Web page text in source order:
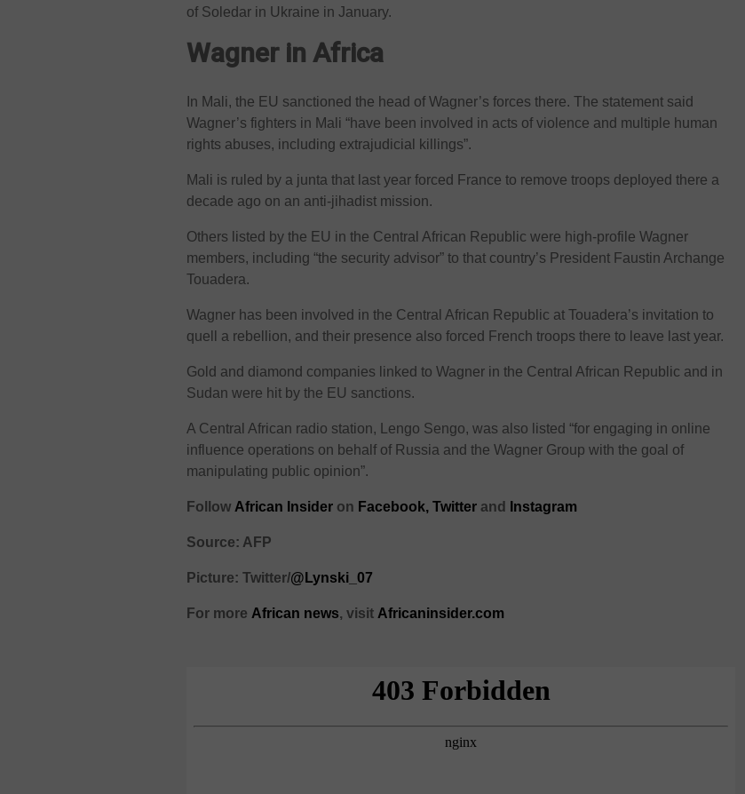
of Soledar in Ukraine in January.
Wagner in Africa
In Mali, the EU sanctioned the head of Wagner’s forces there. The statement said
Wagner’s fighters in Mali “have been involved in acts of violence and multiple human
rights abuses, including extrajudicial killings”.
Mali is ruled by a junta that last year forced France to remove troops deployed there a
decade ago on an anti-jihadist mission.
Others listed by the EU in the Central African Republic were high-profile Wagner
members, including “the security advisor” to that country’s President Faustin Archange
Touadera.
Wagner has been involved in the Central African Republic at Touadera’s invitation to
quell a rebellion, and their presence also forced French troops there to leave last year.
Gold and diamond companies linked to Wagner in the Central African Republic and in
Sudan were hit by the EU sanctions.
A Central African radio station, Lengo Sengo, was also listed “for engaging in online
influence operations on behalf of Russia and the Wagner Group with the goal of
manipulating public opinion”.
Follow African Insider on Facebook, Twitter and Instagram
Source: AFP
Picture: Twitter/@Lynski_07
For more African news, visit Africaninsider.com